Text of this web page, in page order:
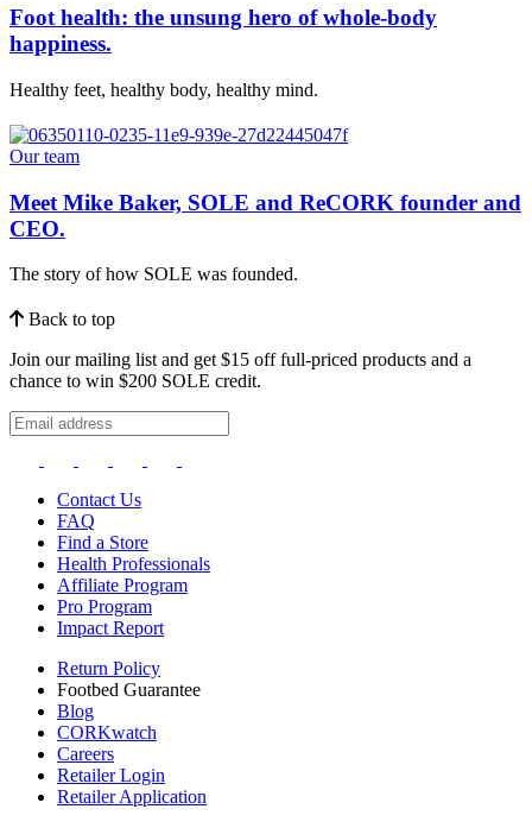
Foot health: the unsung hero of whole-body
happiness.
Healthy feet, healthy body, healthy mind.
Our team
Meet Mike Baker, SOLE and ReCORK founder and
CEO.
The story of how SOLE was founded.
Back to top
Join our mailing list and get $15 off full-priced products and a
chance to win $200 SOLE credit.
Contact Us
FAQ
Find a Store
Health Professionals
Affiliate Program
Pro Program
Impact Report
Return Policy
Footbed Guarantee
Blog
CORKwatch
Careers
Retailer Login
Retailer Application